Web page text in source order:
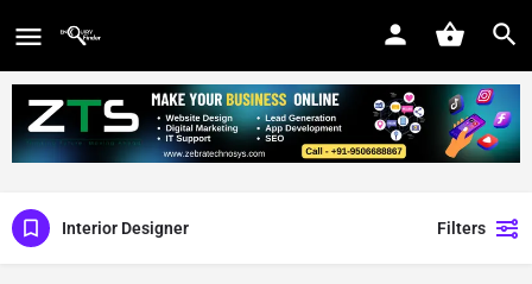
Interior Designer Filters